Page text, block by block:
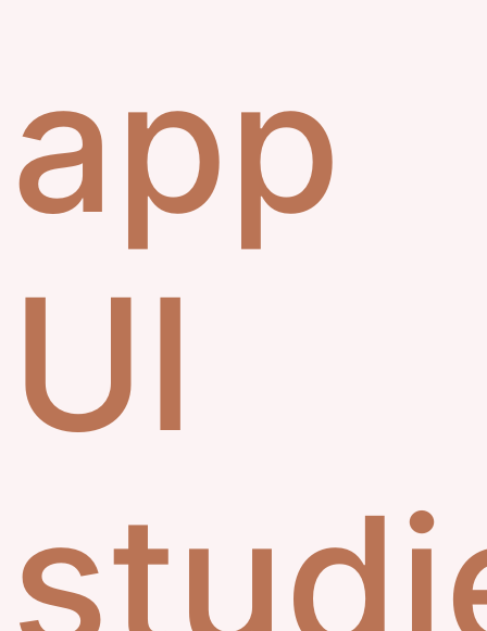
app
UI